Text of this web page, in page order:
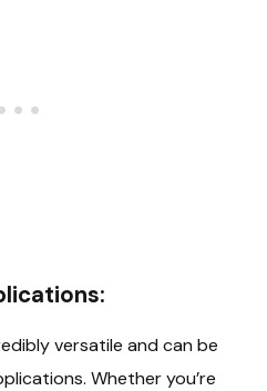
versatile and can be
Whether you’re